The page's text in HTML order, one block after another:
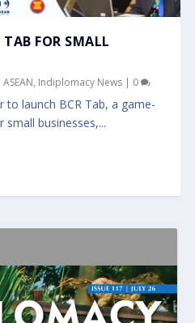
TAB FOR SMALL
ASEAN, Indiplomacy News | 0
to launch BCR Tab, a game-
businesses,...